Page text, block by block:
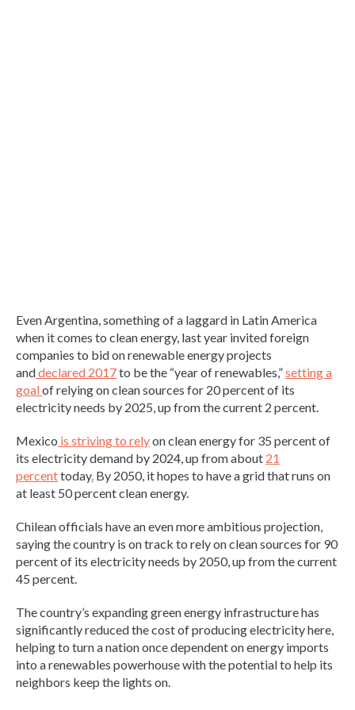
Even Argentina, something of a laggard in Latin America
when it comes to clean energy, last year invited foreign
companies to bid on renewable energy projects
anddeclared 2017to be the “year of renewables,”setting a
goalof relying on clean sources for 20 percent of its
electricity needs by 2025, up from the current 2 percent.
Mexico is striving to relyon clean energy for 35 percent of
its electricity demand by 2024, up from about 21
percenttoday. By 2050, it hopes to have a grid that runs on
at least 50 percent clean energy.
Chilean officials have an even more ambitious projection,
saying the country is on track to rely on clean sources for 90
percent of its electricity needs by 2050, up from the current
45 percent.
The country’s expanding green energy infrastructure has
significantly reduced the cost of producing electricity here,
helping to turn a nation once dependent on energy imports
into a renewables powerhouse with the potential to help its
neighbors keep the lights on.